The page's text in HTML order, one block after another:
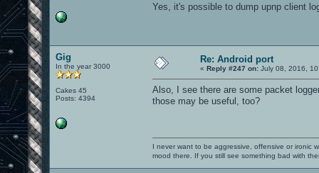
Yes, it's possible to dump upnp client
Gig
In the year 3000
Cakes 45
Posts: 4394
Re: Android port
« Reply #247 on: July 08, 2016,
Also, I see there are some packet
those may be useful, too?
I never want to be aggressive, offensive or ironic
mood there. If you still see something bad with